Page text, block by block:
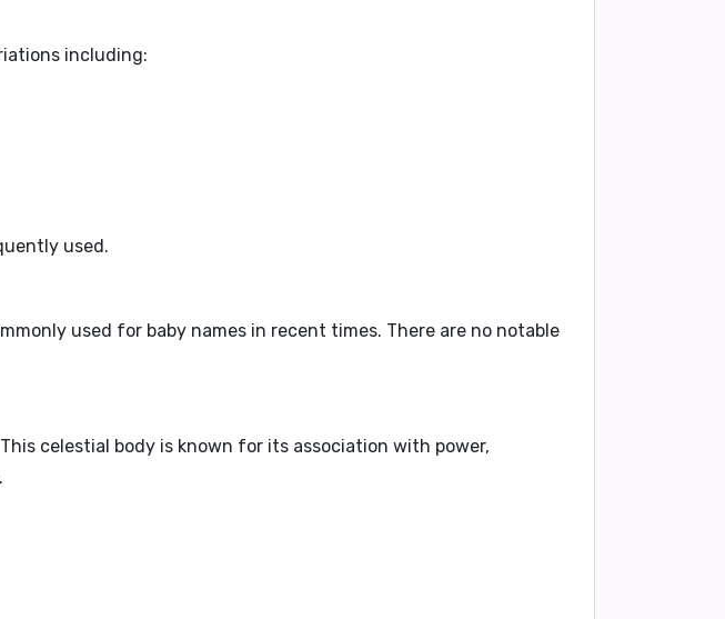
including:
used.
used for baby names in recent times. There are no notable
celestial body is known for its association with power,